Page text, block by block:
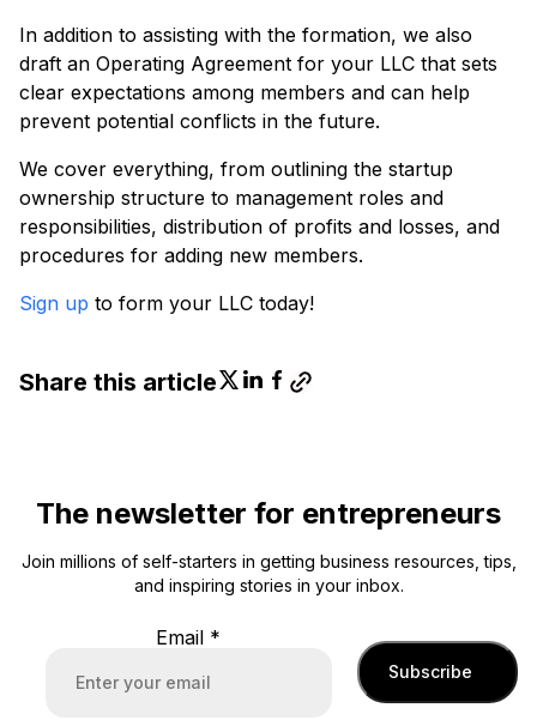
In addition to assisting with the formation, we also
draft an Operating Agreement for your LLC that sets
clear expectations among members and can help
prevent potential conflicts in the future.
We cover everything, from outlining the startup
ownership structure to management roles and
responsibilities, distribution of profits and losses, and
procedures for adding new members.
Sign up to form your LLC today!
Share this article
The newsletter for entrepreneurs
Join millions of self-starters in getting business resources, tips,
and inspiring stories in your inbox.
Email *
Subscribe